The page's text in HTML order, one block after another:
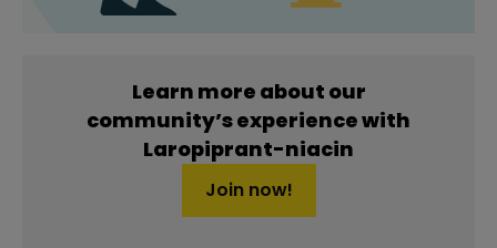
Learn more about our
community’s experience with
Laropiprant-niacin
Join now!